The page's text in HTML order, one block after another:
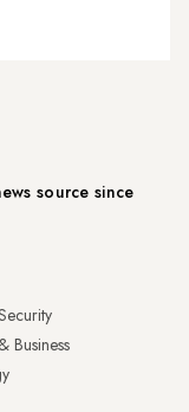
source since
Business